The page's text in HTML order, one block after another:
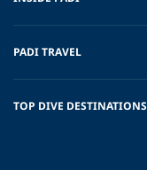
PADI TRAVEL
TOP DIVE DESTINATIONS